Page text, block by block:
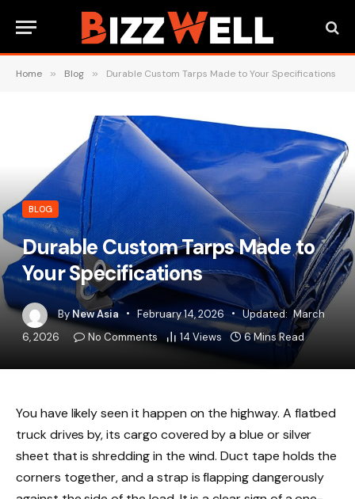
Home » Blog » Durable Custom Tarps Made to Your Specifications
BLOG
Durable Custom Tarps Made to
Your Specifications
ByNew Asia February 14, 2026 Updated: March
6, 2026
No Comments 14 Views 6 Mins Read
You have likely seen it happen on the highway. A flatbed
truck drives by, its cargo covered by a blue or silver
sheet that is shredding in the wind. Duct tape holds the
corners together, and a strap is flapping dangerously